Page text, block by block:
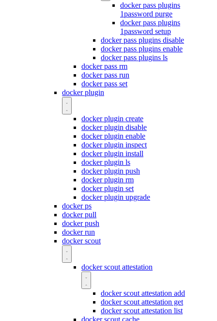
docker pass plugins
1password purge
docker pass plugins
1password setup
docker pass plugins disable
docker pass plugins enable
docker pass plugins ls
docker pass rm
docker pass run
docker pass set
docker plugin
docker plugin create
docker plugin disable
docker plugin enable
docker plugin inspect
docker plugin install
docker plugin ls
docker plugin push
docker plugin rm
docker plugin set
docker plugin upgrade
docker ps
docker pull
docker push
docker run
docker scout
docker scout attestation
docker scout attestation add
docker scout attestation get
docker scout attestation list
docker scout cache